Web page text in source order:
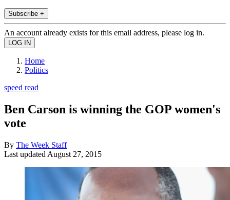
Subscribe +
An account already exists for this email address, please log in.
Home
Politics
speed read
Ben Carson is winning the GOP women's
vote
By The Week Staff
Last updated August 27, 2015